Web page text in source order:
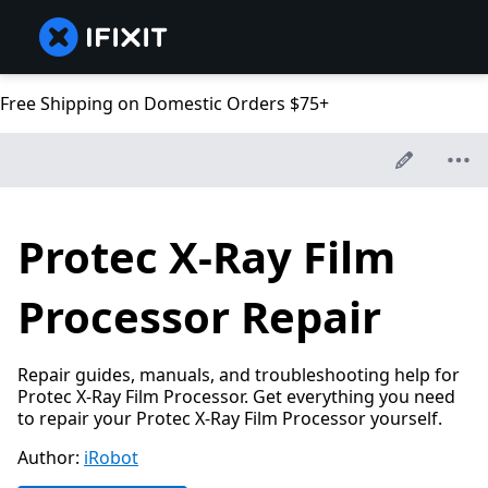
Free Shipping on Domestic Orders $75+
Protec X-Ray Film
Processor Repair
Repair guides, manuals, and troubleshooting help for
Protec X-Ray Film Processor. Get everything you need
to repair your Protec X-Ray Film Processor yourself.
Author: iRobot